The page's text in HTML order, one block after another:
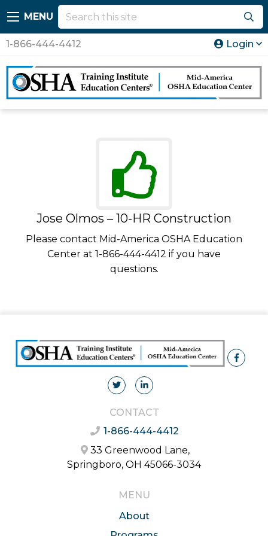
MENU
1-866-444-4412 Login
Jose Olmos – 10-HR Construction
Please contact Mid-America OSHA Education
Center at 1-866-444-4412 if you have
questions.
CONTACT
1-866-444-4412
33 Greenwood Lane,
Springboro, OH 45066-3034
MENU
About